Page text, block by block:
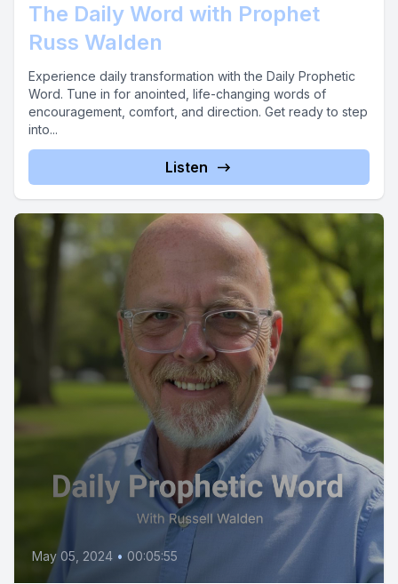
The Daily Word with Prophet
Russ Walden
Experience daily transformation with the Daily Prophetic
Word. Tune in for anointed, life-changing words of
encouragement, comfort, and direction. Get ready to step
into...
Listen
May 05, 2024 • 00:05:55